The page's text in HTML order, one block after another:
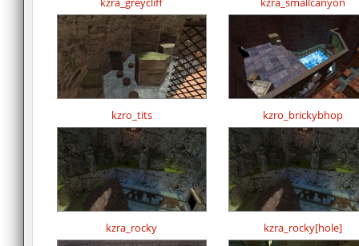
kzro_tits kzro_brickybhop
kzra_rocky kzra_rocky[hole]